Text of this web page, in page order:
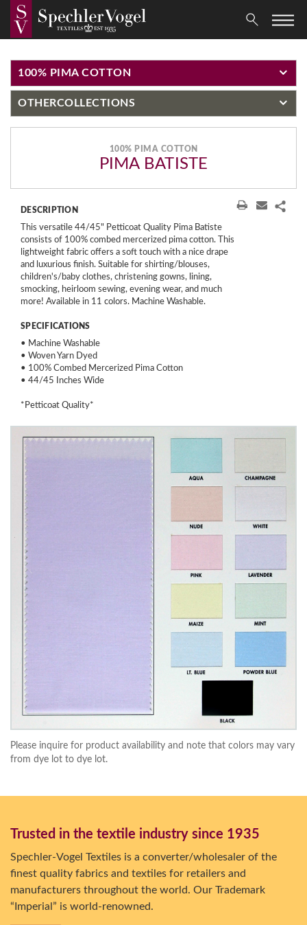
100% PIMA COTTON
OTHERCOLLECTIONS
100% PIMA COTTON
PIMA BATISTE
DESCRIPTION
This versatile 44/45" Petticoat Quality Pima Batiste
consists of 100% combed mercerized pima cotton. This
lightweight fabric offers a soft touch with a nice drape
and luxurious finish. Suitable for shirting/blouses,
children's/baby clothes, christening gowns, lining,
smocking, heirloom sewing, evening wear, and much
more! Available in 11 colors. Machine Washable.
SPECIFICATIONS
• Machine Washable
• Woven Yarn Dyed
• 100% Combed Mercerized Pima Cotton
• 44/45 Inches Wide
*Petticoat Quality*
Please inquire for product availability and note that colors may vary
from dye lot to dye lot.
Trusted in the textile industry since 1935
Spechler-Vogel Textiles is a converter/wholesaler of the
finest quality fabrics and textiles for retailers and
manufacturers throughout the world. Our Trademark
“Imperial” is world-renowned.